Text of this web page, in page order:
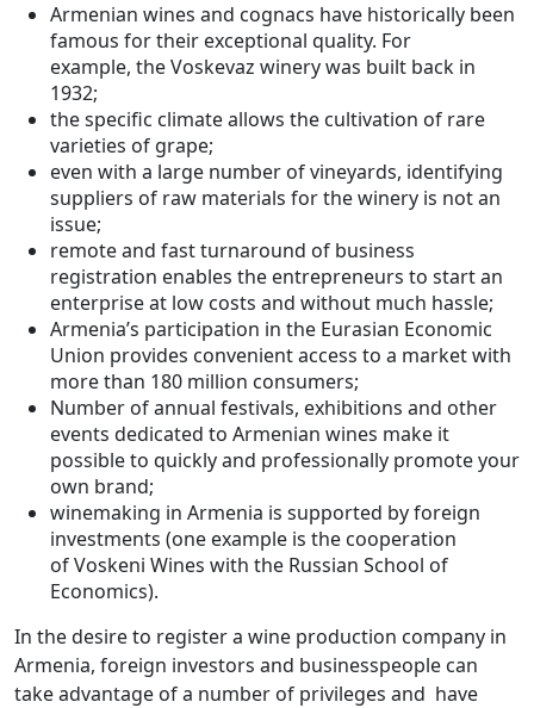
Armenian wines and cognacs have historically been
famous for their exceptional quality. For
example, the Voskevaz winery was built back in
1932;
the specific climate allows the cultivation of rare
varieties of grape;
even with a large number of vineyards, identifying
suppliers of raw materials for the winery is not an
issue;
remote and fast turnaround of business
registration enables the entrepreneurs to start an
enterprise at low costs and without much hassle;
Armenia’s participation in the Eurasian Economic
Union provides convenient access to a market with
more than 180 million consumers;
Number of annual festivals, exhibitions and other
events dedicated to Armenian wines make it
possible to quickly and professionally promote your
own brand;
winemaking in Armenia is supported by foreign
investments (one example is the cooperation
of Voskeni Wines with the Russian School of
Economics).
In the desire to register a wine production company in
Armenia, foreign investors and businesspeople can
take advantage of a number of privileges and have